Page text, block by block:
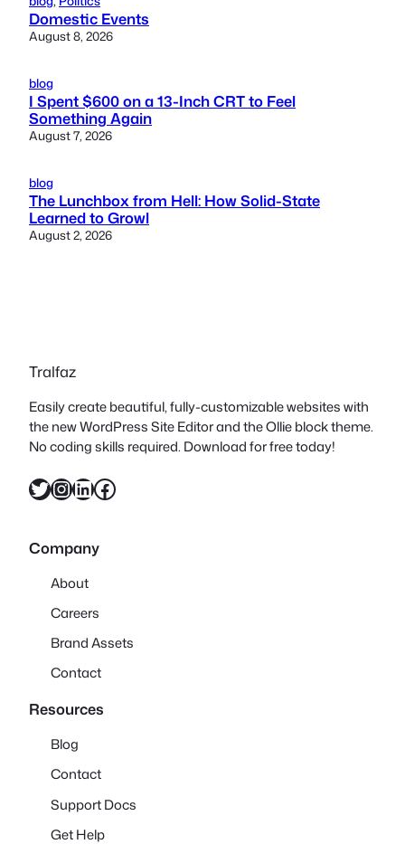
Domestic Events
August 8, 2026
blog
I Spent $600 on a 13-Inch CRT to Feel
Something Again
August 7, 2026
blog
The Lunchbox from Hell: How Solid-State
Learned to Growl
August 2, 2026
Tralfaz
Easily create beautiful, fully-customizable websites with
the new WordPress Site Editor and the Ollie block theme.
No coding skills required. Download for free today!
Twitter InstagramLinkedIn Facebook
Company
About
Careers
Brand Assets
Contact
Resources
Blog
Contact
Support Docs
Get Help